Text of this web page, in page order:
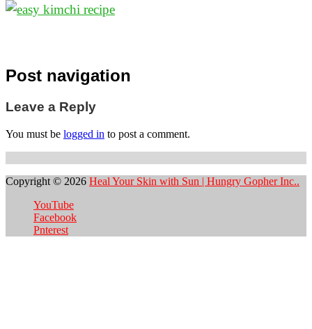
Post navigation
Leave a Reply
You must be logged in to post a comment.
Copyright © 2026 Heal Your Skin with Sun | Hungry Gopher Inc..
YouTube
Facebook
Pnterest